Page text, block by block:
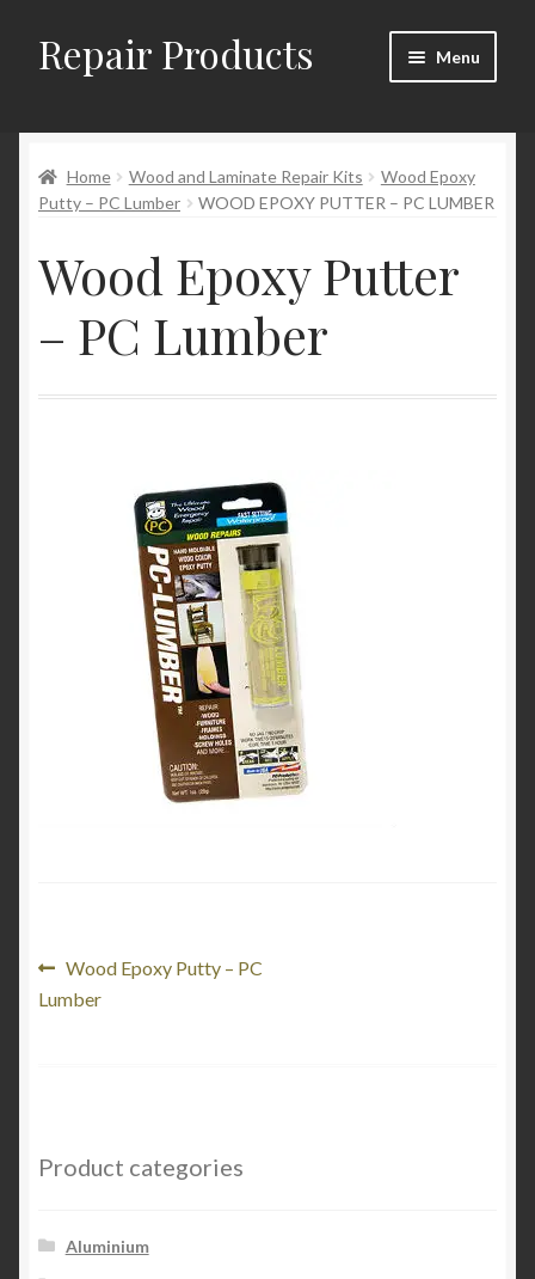
Skip
to
Skip
to
Repair Products Menu
About
My Account
Product Categories
Home Wood and Laminate Repair Kits
Wood Epoxy
Putty – PC Lumber
WOOD EPOXY PUTTER – PC LUMBER
Wood Epoxy Putter
– PC Lumber
Post
navigation
Previous
post:
Wood Epoxy Putty – PC
Lumber
Product categories
Aluminium